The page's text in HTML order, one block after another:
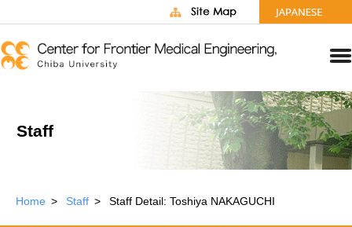
Staff
Home Staff Staff Detail: Toshiya NAKAGUCHI